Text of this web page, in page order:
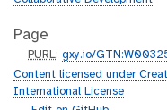
Page
p
u
r
PURL:gxy.io/
Content licensed under
International License